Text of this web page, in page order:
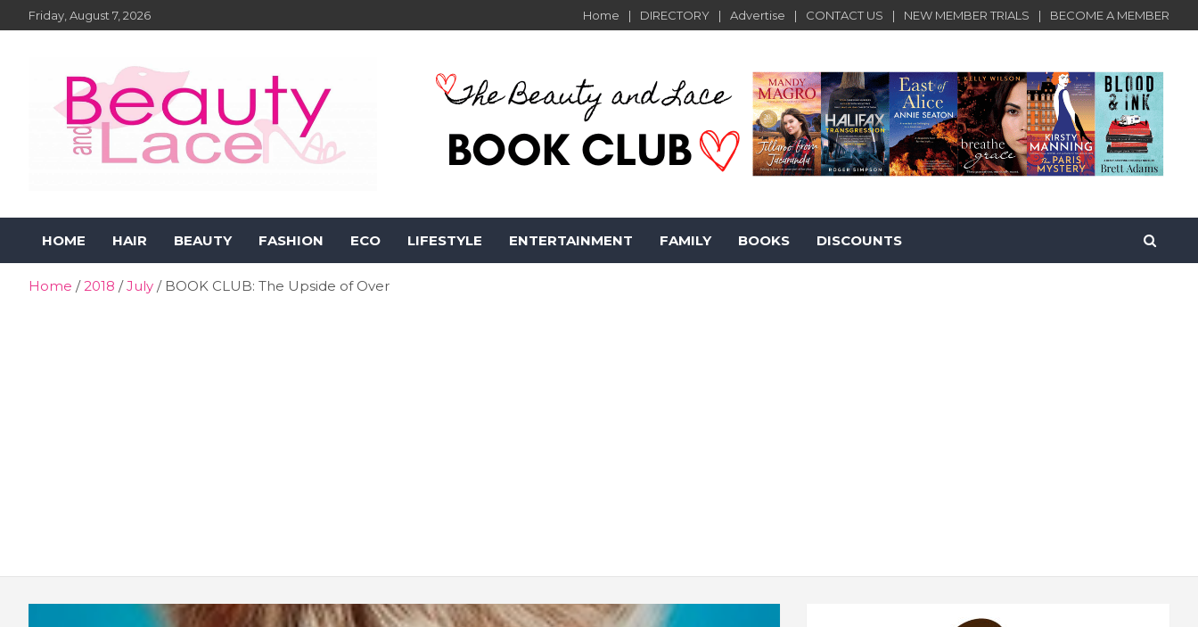
to
Friday, August 7, 2026 Home DIRECTORY Advertise CONTACT US NEW MEMBER TRIALS BECOME A MEMBER
Beauty and Lace Online
Magazine
HOME HAIR BEAUTY FASHION ECO LIFESTYLE ENTERTAINMENT FAMILY BOOKS DISCOUNTS
Home 2018 July BOOK CLUB: The Upside of Over